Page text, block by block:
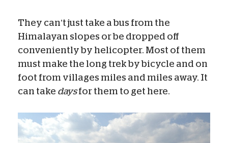
They can’t just take a bus from the
Himalayan slopes or be dropped off
conveniently by helicopter. Most of them
must make the long trek by bicycle and on
foot from villages miles and miles away. It
can take daysfor them to get here.